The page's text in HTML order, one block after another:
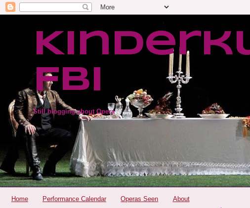
FBI
Still blogging about Opera
Home Performance Calendar Operas Seen About